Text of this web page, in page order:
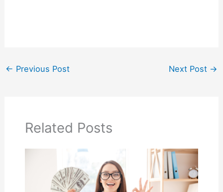
← Previous Post Next Post →
Related Posts